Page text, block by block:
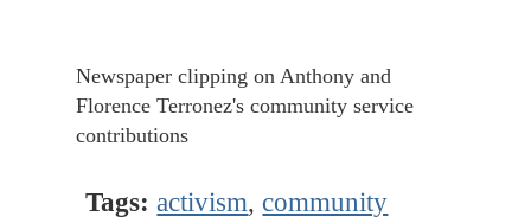
Newspaper clipping on Anthony and
Florence Terronez's community service
contributions
Tags: activism, community